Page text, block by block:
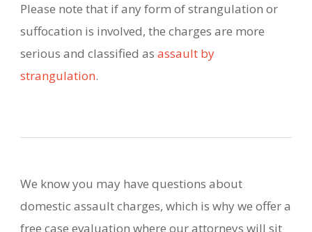
Please note that if any form of strangulation or
suffocation is involved, the charges are more
serious and classified as assault by
strangulation.
We know you may have questions about
domestic assault charges, which is why we offer a
free case evaluation where our attorneys will sit